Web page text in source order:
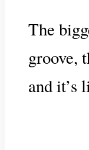
The
groove,
and it’s